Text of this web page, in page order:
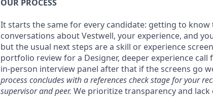
OUR PROCESS
It starts the same for every candidate: getting to
conversations about Vestwell, your experience, and
but the usual next steps are a skill or experience
portfolio review for a Designer, deeper experience
in-person interview panel after that if the screens go
process concludes with a references check stage for your
supervisor and peer. We prioritize transparency and